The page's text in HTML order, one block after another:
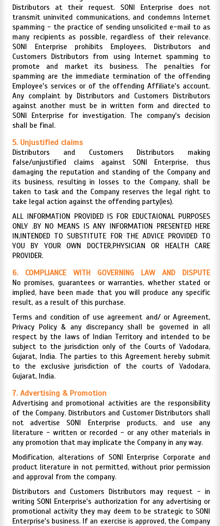
Distributors at their request. SONI Enterprise does not
transmit uninvited communications, and condemns Internet
spamming - the practice of sending unsolicited e-mail to as
many recipients as possible, regardless of their relevance.
SONI Enterprise prohibits Employees, Distributors and
Customers Distributors from using Internet spamming to
promote and market its business. The penalties for
spamming are the immediate termination of the offending
Employee's services or of the offending Affiliate's account.
Any complaint by Distributors and Customers Distributors
against another must be in written form and directed to
SONI Enterprise for investigation. The company's decision
shall be final.
5. Unjustified claims
Distributors and Customers Distributors making
false/unjustified claims against SONI Enterprise, thus
damaging the reputation and standing of the Company and
its business, resulting in losses to the Company, shall be
taken to task and the Company reserves the legal right to
take legal action against the offending party(ies).
ALL INFORMATION PROVIDED IS FOR EDUCTAIONAL PURPOSES
ONLY .BY NO MEANS IS ANY INFORMATION PRESENTED HERE
IN,INTENDED TO SUBSTITUTE FOR THE ADVICE PROVIDED TO
YOU BY YOUR OWN DOCTER,PHYSICIAN OR HEALTH CARE
PROVIDER.
6. COMPLIANCE WITH GOVERNING LAW AND DISPUTE
RESOLUTION
No promises, guarantees or warranties, whether stated or
implied, have been made that you will produce any specific
result, as a result of this purchase.
Terms and condition of use agreement and/ or Agreement,
Privacy Policy & any discrepancy shall be governed in all
respect by the laws of Indian Territory and intended to be
subject to the jurisdiction only of the Courts of Vadodara,
Gujarat, India. The parties to this Agreement hereby submit
to the exclusive jurisdiction of the courts of Vadodara,
Gujarat, India.
7. Advertising & Promotion
Advertising and promotional activities are the responsibility
of the Company. Distributors and Customer Distributors shall
not advertise SONI Enterprise products, and use any
literature - written or recorded - or any other materials in
any promotion that may implicate the Company in any way.
Modification, alterations of SONI Enterprise Corporate and
product literature in not permitted, without prior permission
and approval from the company.
Distributors and Customers Distributors may request - in
writing SONI Enterprise's authorization for any advertising or
promotional activity they may deem to be strategic to SONI
Enterprise's business. If an exercise is approved, the Company